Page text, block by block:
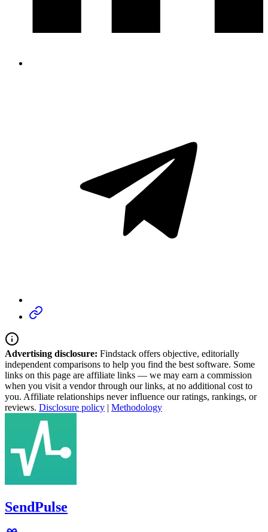
Advertising disclosure: Findstack offers objective, editorially
independent comparisons to help you find the best software. Some
links on this page are affiliate links — we may earn a commission
when you visit a vendor through our links, at no additional cost to
you. Affiliate relationships never influence our ratings, rankings, or
reviews. Disclosure policy | Methodology
SendPulse